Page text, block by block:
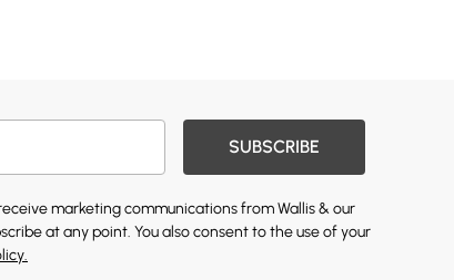
SUBSCRIBE
marketing communications from Wallis & our
at any point. You also consent to the use of your